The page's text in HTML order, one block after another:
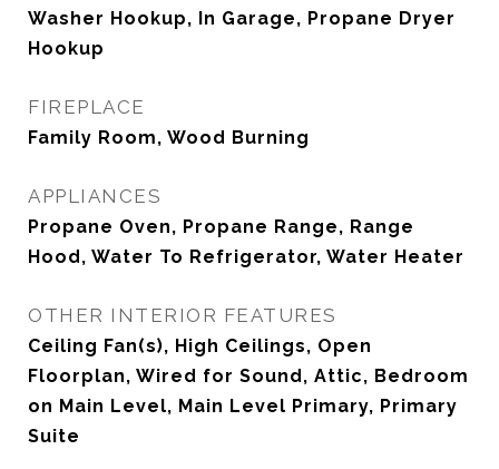
Washer Hookup, In Garage, Propane Dryer
Hookup
FIREPLACE
Family Room, Wood Burning
APPLIANCES
Propane Oven, Propane Range, Range
Hood, Water To Refrigerator, Water Heater
OTHER INTERIOR FEATURES
Ceiling Fan(s), High Ceilings, Open
Floorplan, Wired for Sound, Attic, Bedroom
on Main Level, Main Level Primary, Primary
Suite